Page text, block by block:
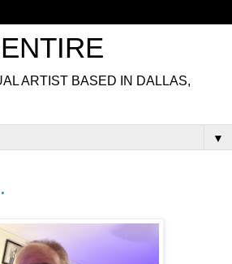
ARTIST BASED IN DALLAS,
▼